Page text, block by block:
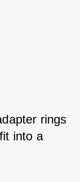
rings
into a